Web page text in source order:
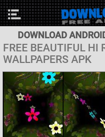
DOWNLOAD
FREE BEAUTIFUL HI
WALLPAPERS APK